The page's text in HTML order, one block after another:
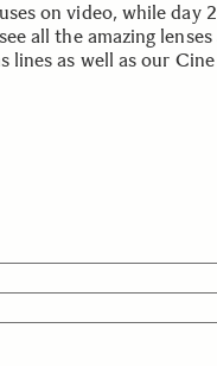
on video, while day
all the amazing
lines as well as our